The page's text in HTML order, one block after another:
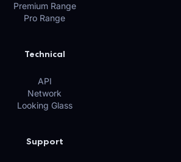
Premium Range
Pro Range
Technical
API
Network
Looking Glass
Support